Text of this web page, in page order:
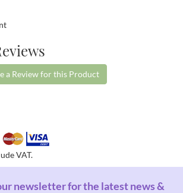
a Review for this Product
VAT.
newsletter for the latest news &